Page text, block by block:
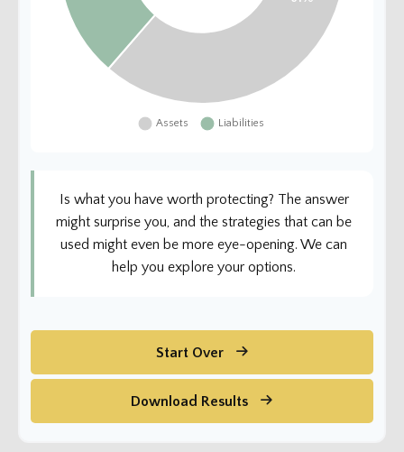
Is what you have worth protecting? The answer
might surprise you, and the strategies that can be
used might even be more eye-opening. We can
help you explore your options.
Start Over
Download Results